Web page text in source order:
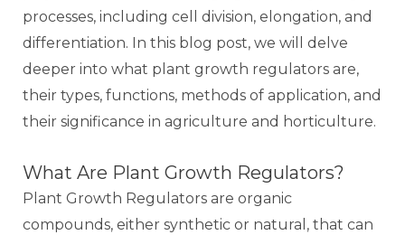
processes, including cell division, elongation, and
differentiation. In this blog post, we will delve
deeper into what plant growth regulators are,
their types, functions, methods of application, and
their significance in agriculture and horticulture.
What Are Plant Growth Regulators?
Plant Growth Regulators are organic
compounds, either synthetic or natural, that can